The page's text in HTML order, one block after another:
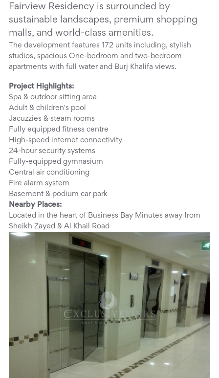
Fairview Residency is surrounded by
sustainable landscapes, premium shopping
malls, and world-class amenities.
The development features 172 units including, stylish
studios, spacious One-bedroom and two-bedroom
apartments with full water and Burj Khalifa views.
Project Highlights:
Spa & outdoor sitting area
Adult & children's pool
Jacuzzies & steam rooms
Fully equipped fitness centre
High-speed internet connectivity
24-hour security systems
Fully-equipped gymnasium
Central air conditioning
Fire alarm system
Basement & podium car park
Nearby Places:
Located in the heart of Business Bay Minutes away from
Sheikh Zayed & Al Khail Road